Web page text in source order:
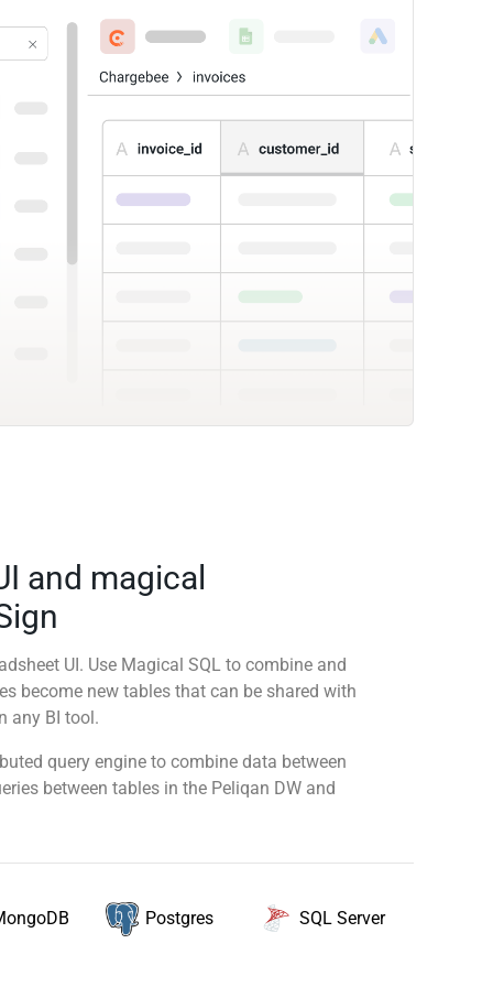
and magical
UI. Use Magical SQL to combine and
become new tables that can be shared with
any BI tool.
query engine to combine data between
between tables in the Peliqan DW and
Postgres SQL Server